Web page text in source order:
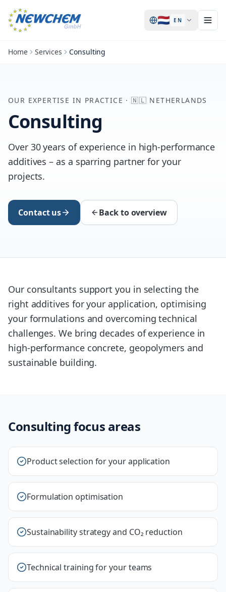
🇳🇱 EN
Home Services Consulting
OUR EXPERTISE IN PRACTICE ·🇳🇱 NETHERLANDS
Consulting
Over 30 years of experience in high-performance
additives – as a sparring partner for your
projects.
Contact us Back to overview
Our consultants support you in selecting the
right additives for your application, optimising
your formulations and overcoming technical
challenges. We bring decades of experience in
high-performance concrete, geopolymers and
sustainable building.
Consulting focus areas
Product selection for your application
Formulation optimisation
Sustainability strategy and CO₂ reduction
Technical training for your teams